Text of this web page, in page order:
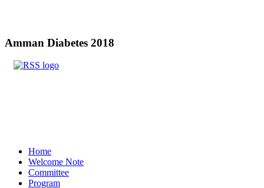
Amman Diabetes 2018
Home
Welcome Note
Committee
Program